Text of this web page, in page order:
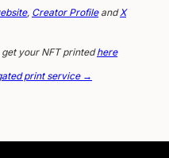
, Creator ProfileandX
get your NFT printedhere
print service →